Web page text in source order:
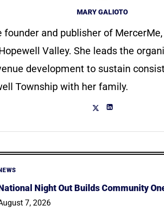
MARY GALIOTO
founder and publisher of
Valley. She leads the
development to sustain
Township with her family.
Night Out Builds Community
7, 2026